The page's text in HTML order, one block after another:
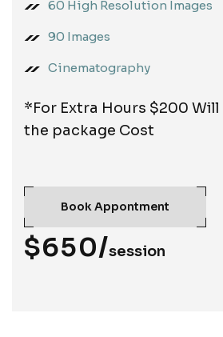
60 High Resolution Images
90 Images
Cinematography
*For Extra Hours $200
the package Cost
Book Appontment
$650/session